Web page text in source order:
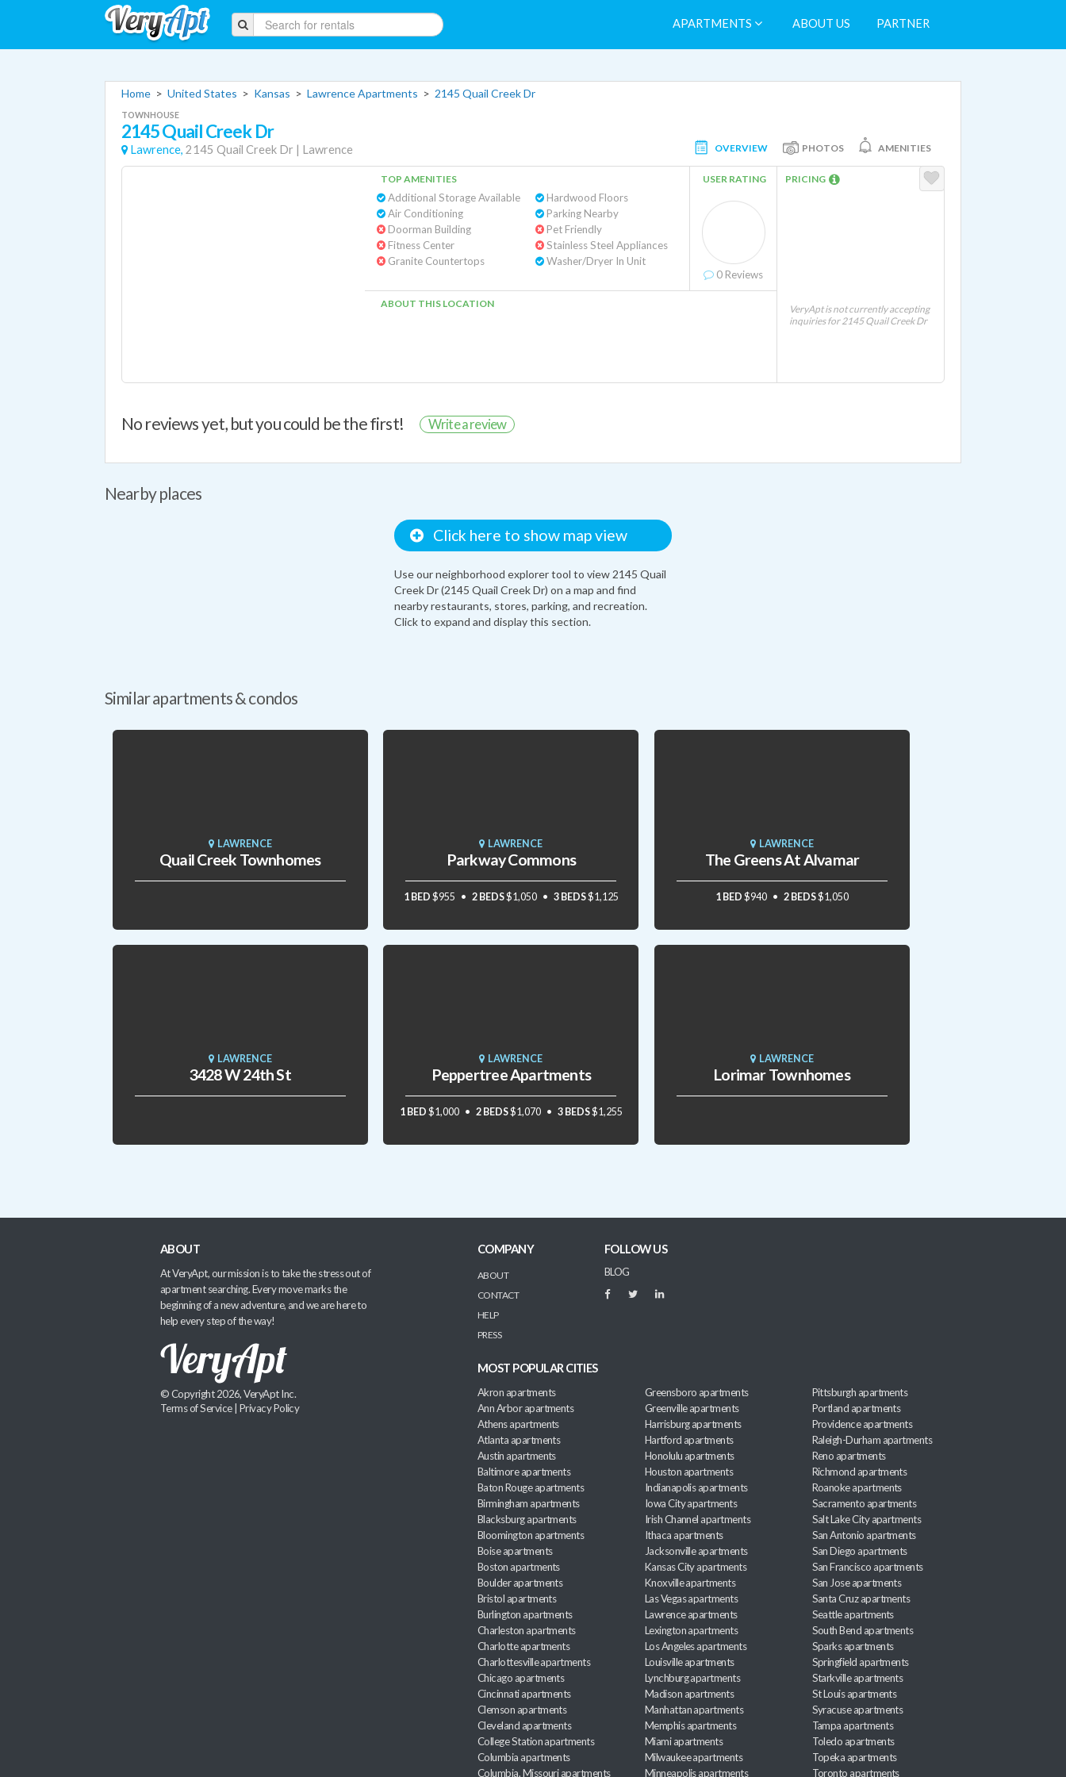
APARTMENTS ABOUT US PARTNER
Home > United States > Kansas > Lawrence Apartments > 2145 Quail Creek Dr
TOWNHOUSE
2145 Quail Creek Dr
Lawrence, 2145 Quail Creek Dr | Lawrence OVERVIEW PHOTOS AMENITIES
TOP AMENITIES
Additional Storage Available
Air Conditioning
Doorman Building
Fitness Center
Granite Countertops
Hardwood Floors
Parking Nearby
Pet Friendly
Stainless Steel Appliances
Washer/Dryer In Unit
USER RATING
0 Reviews
ABOUT THIS LOCATION
PRICING
VeryApt is not currently accepting
inquiries for 2145 Quail Creek Dr
No reviews yet, but you could be the first! Write a review
Nearby places
Click here to show map view
Use our neighborhood explorer tool to view 2145 Quail
Creek Dr (2145 Quail Creek Dr) on a map and find
nearby restaurants, stores, parking, and recreation.
Click to expand and display this section.
Similar apartments & condos
LAWRENCE
Quail Creek Townhomes
LAWRENCE
Parkway Commons
1 BED $955 2 BEDS$1,050 3 BEDS$1,125
LAWRENCE
The Greens At Alvamar
1 BED $940 2 BEDS$1,050
LAWRENCE
3428 W 24th St
LAWRENCE
Peppertree Apartments
1 BED $1,000 2 BEDS$1,070 3 BEDS$1,255
LAWRENCE
Lorimar Townhomes
ABOUT
At VeryApt, our mission is to take the stress out of
apartment searching. Every move marks the
beginning of a new adventure, and we are here to
help every step of the way!
© Copyright 2026, VeryApt Inc.
Terms of Service| Privacy Policy
COMPANY
ABOUT
CONTACT
HELP
PRESS
FOLLOW US
BLOG
MOST POPULAR CITIES
Akron apartments
Ann Arbor apartments
Athens apartments
Atlanta apartments
Austin apartments
Baltimore apartments
Baton Rouge apartments
Birmingham apartments
Blacksburg apartments
Bloomington apartments
Boise apartments
Boston apartments
Boulder apartments
Bristol apartments
Burlington apartments
Charleston apartments
Charlotte apartments
Charlottesville apartments
Chicago apartments
Cincinnati apartments
Clemson apartments
Cleveland apartments
College Station apartments
Columbia apartments
Columbia, Missouri apartments
Greensboro apartments
Greenville apartments
Harrisburg apartments
Hartford apartments
Honolulu apartments
Houston apartments
Indianapolis apartments
Iowa City apartments
Irish Channel apartments
Ithaca apartments
Jacksonville apartments
Kansas City apartments
Knoxville apartments
Las Vegas apartments
Lawrence apartments
Lexington apartments
Los Angeles apartments
Louisville apartments
Lynchburg apartments
Madison apartments
Manhattan apartments
Memphis apartments
Miami apartments
Milwaukee apartments
Minneapolis apartments
Pittsburgh apartments
Portland apartments
Providence apartments
Raleigh-Durham apartments
Reno apartments
Richmond apartments
Roanoke apartments
Sacramento apartments
Salt Lake City apartments
San Antonio apartments
San Diego apartments
San Francisco apartments
San Jose apartments
Santa Cruz apartments
Seattle apartments
South Bend apartments
Sparks apartments
Springfield apartments
Starkville apartments
St Louis apartments
Syracuse apartments
Tampa apartments
Toledo apartments
Topeka apartments
Toronto apartments